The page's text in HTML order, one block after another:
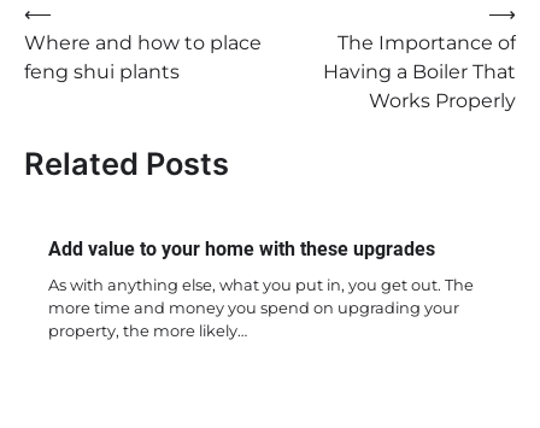
Post
navigation
⟵
Where and how to place
feng shui plants
The Importance of
Having a Boiler That
Works Properly
⟶
Related Posts
Add value to your home with these upgrades
As with anything else, what you put in, you get out. The
more time and money you spend on upgrading your
property, the more likely…